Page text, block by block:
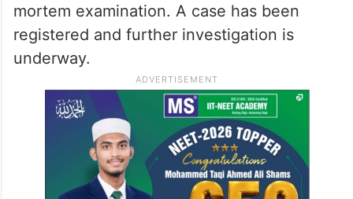
mortem examination. A case has been
registered and further investigation is
underway.